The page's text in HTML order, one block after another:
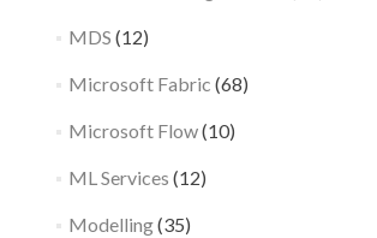
MDS (12)
Microsoft Fabric (68)
Microsoft Flow(10)
ML Services (12)
Modelling(35)